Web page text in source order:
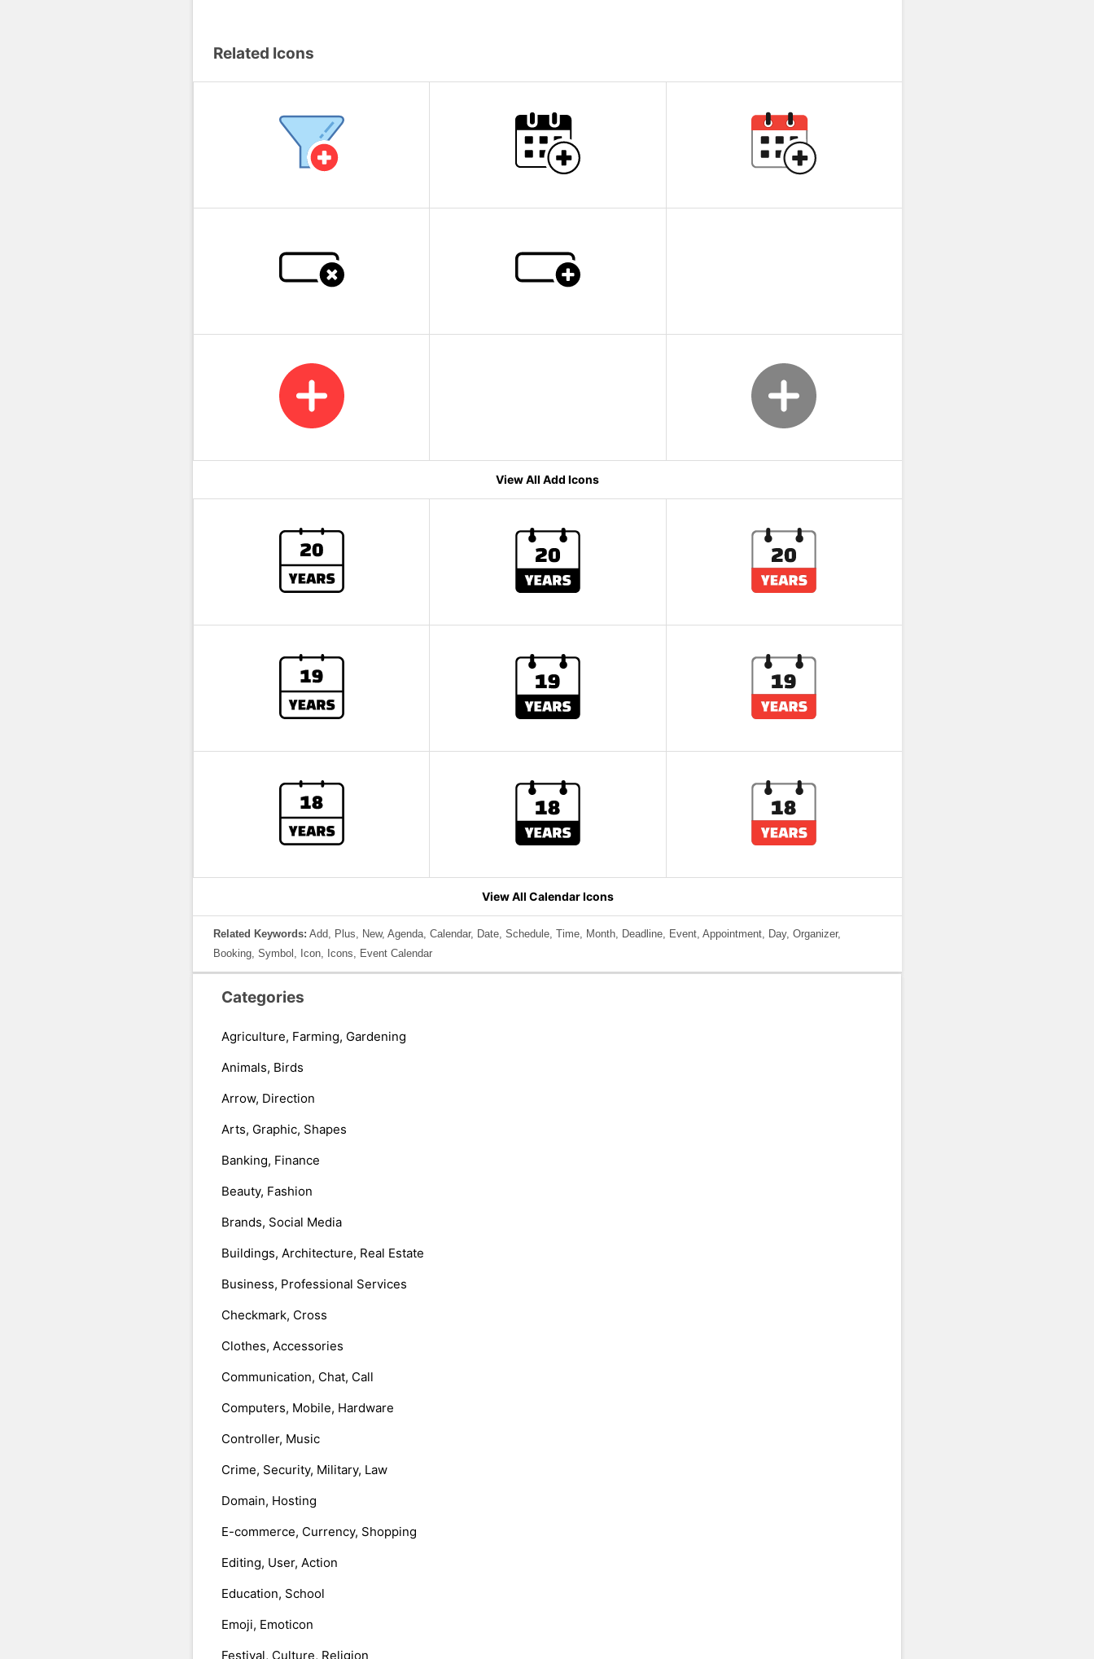
Related Icons
View All Add Icons
View All Calendar Icons
Related Keywords: Add, Plus, New, Agenda, Calendar, Date, Schedule, Time, Month, Deadline, Event, Appointment, Day, Organizer,
Booking, Symbol, Icon, Icons, Event Calendar
Categories
Agriculture, Farming, Gardening
Animals, Birds
Arrow, Direction
Arts, Graphic, Shapes
Banking, Finance
Beauty, Fashion
Brands, Social Media
Buildings, Architecture, Real Estate
Business, Professional Services
Checkmark, Cross
Clothes, Accessories
Communication, Chat, Call
Computers, Mobile, Hardware
Controller, Music
Crime, Security, Military, Law
Domain, Hosting
E-commerce, Currency, Shopping
Editing, User, Action
Education, School
Emoji, Emoticon
Festival, Culture, Religion